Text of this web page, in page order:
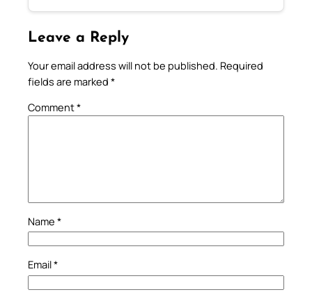
Leave a Reply
Your email address will not be published. Required
fields are marked *
Comment*
Name *
Email*